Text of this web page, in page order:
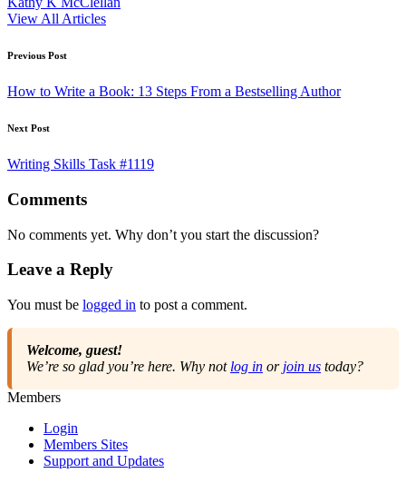
View All Articles
Post
navigation
Previous Post
How to Write a Book: 13 Steps From a Bestselling Author
Next Post
Writing Skills Task #1119
Comments
No comments yet. Why don’t you start the discussion?
Leave a Reply
You must be logged in to post a comment.
Welcome, guest!
We’re so glad you’re here. Why not log in or join us today?
Members
Login
Members Sites
Support and Updates